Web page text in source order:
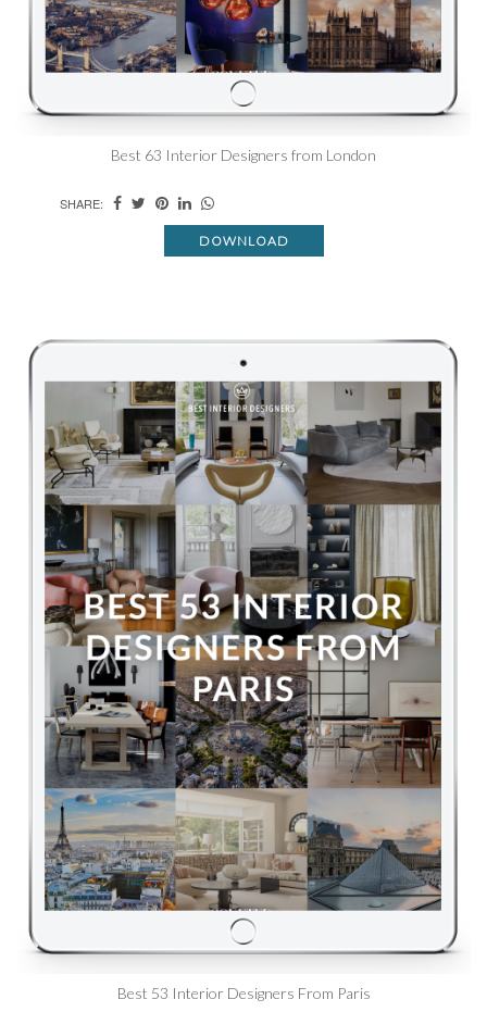
Best 63 Interior Designers from London
SHARE:
DOWNLOAD
Best 53 Interior Designers From Paris